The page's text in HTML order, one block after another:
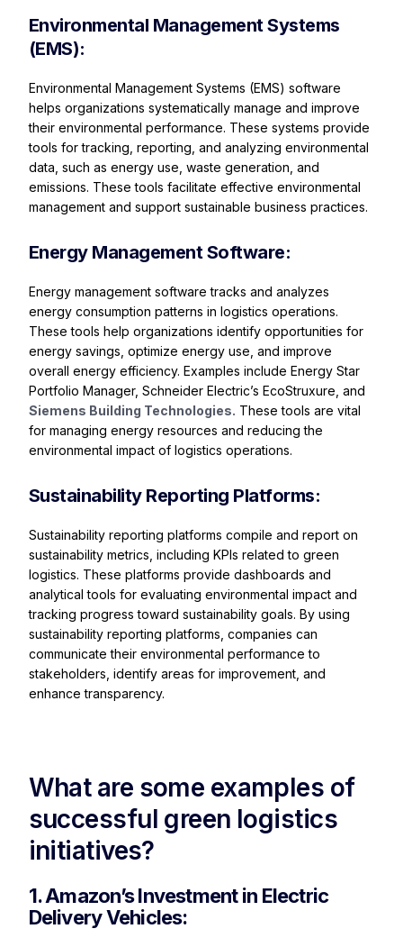
Environmental Management Systems
(EMS):
Environmental Management Systems (EMS) software
helps organizations systematically manage and improve
their environmental performance. These systems provide
tools for tracking, reporting, and analyzing environmental
data, such as energy use, waste generation, and
emissions. These tools facilitate effective environmental
management and support sustainable business practices.
Energy Management Software:
Energy management software tracks and analyzes
energy consumption patterns in logistics operations.
These tools help organizations identify opportunities for
energy savings, optimize energy use, and improve
overall energy efficiency. Examples include Energy Star
Portfolio Manager, Schneider Electric’s EcoStruxure, and
Siemens Building Technologies. These tools are vital
for managing energy resources and reducing the
environmental impact of logistics operations.
Sustainability Reporting Platforms:
Sustainability reporting platforms compile and report on
sustainability metrics, including KPIs related to green
logistics. These platforms provide dashboards and
analytical tools for evaluating environmental impact and
tracking progress toward sustainability goals. By using
sustainability reporting platforms, companies can
communicate their environmental performance to
stakeholders, identify areas for improvement, and
enhance transparency.
What are some examples of
successful green logistics
initiatives?
1. Amazon’s Investment in Electric
Delivery Vehicles: